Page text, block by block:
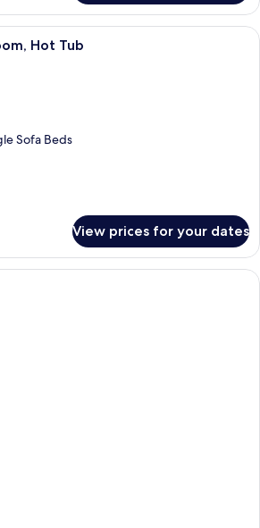
A bedroom with a large bed, a small
Hot Tub
Sofa Beds
View prices for your dates